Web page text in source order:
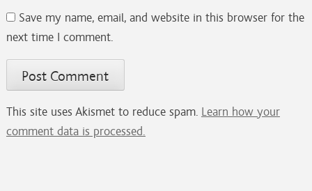
Save my name, email, and website in this browser for the
next time I comment.
This site uses Akismet to reduce spam. Learn how your
comment data is processed.